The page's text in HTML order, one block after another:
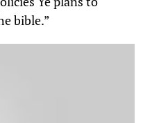
bible.”